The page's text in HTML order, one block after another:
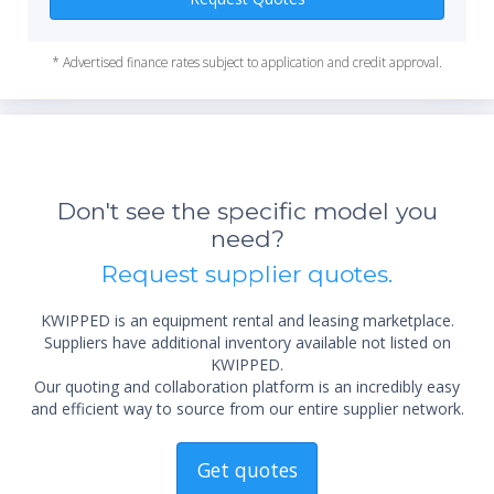
31 cm image intensifier
Heat unit active cooling X-ray generator
* Advertised finance rates subject to application and credit approval.
Don't see the specific model you
need?
Request supplier quotes.
KWIPPED is an equipment rental and leasing marketplace.
Suppliers have additional inventory available not listed on
KWIPPED.
Our quoting and collaboration platform is an incredibly easy
and efficient way to source from our entire supplier network.
Get quotes